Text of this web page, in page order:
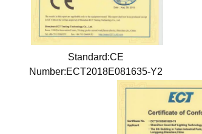
Standard:CE
Number:ECT2018E081635-Y2